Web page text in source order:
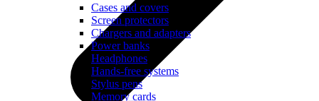
Cases and covers
Screen protectors
Chargers and adapters
Power banks
Headphones
Hands-free systems
Stylus pens
Memory cards